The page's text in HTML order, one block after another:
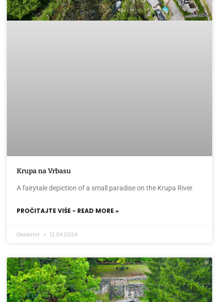
Krupa na Vrbasu
A fairytale depiction of a small paradise on the Krupa River
PROČITAJTE VIŠE - READ MORE »
Gradimir 12.04.2024.